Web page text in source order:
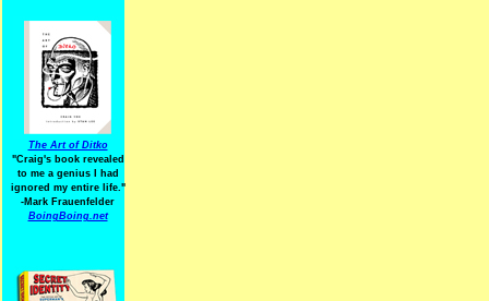
The Art of Ditko
"Craig's book revealed
to me a genius I had
ignored my entire life."
-Mark Frauenfelder
BoingBoing.net